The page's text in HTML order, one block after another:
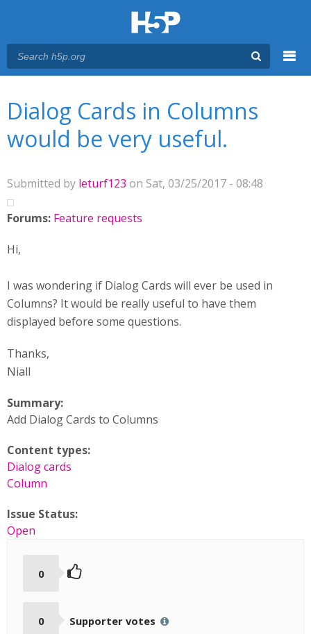
Dialog Cards in Columns
would be very useful.
Submitted by leturf123 on Sat, 03/25/2017 - 08:48
Forums: Feature requests
Hi,
I was wondering if Dialog Cards will ever be used in
Columns? It would be really useful to have them
displayed before some questions.
Thanks,
Niall
Summary:
Add Dialog Cards to Columns
Content types:
Dialog cards
Column
Issue Status:
Open
0
0 Supporter votes